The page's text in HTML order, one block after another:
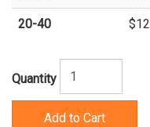
20-40
Quantity
Add to Cart